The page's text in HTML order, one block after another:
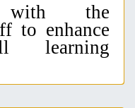
with the
to enhance
learning